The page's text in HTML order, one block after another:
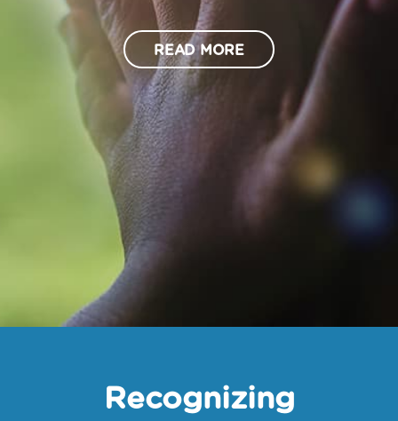
READ MORE
Recognizing